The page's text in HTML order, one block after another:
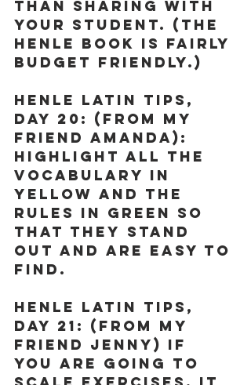
than sharing with
your student. (The
Henle book is fairly
budget friendly.)
Henle Latin Tips,
Day 20: (From my
friend Amanda):
Highlight all the
vocabulary in
yellow and the
rules in green so
that they stand
out and are easy to
find.
Henle Latin Tips,
Day 21: (From my
friend Jenny) If
you are going to